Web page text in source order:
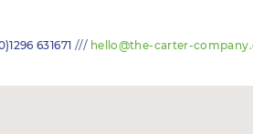
631671 /// hello@the-carter-